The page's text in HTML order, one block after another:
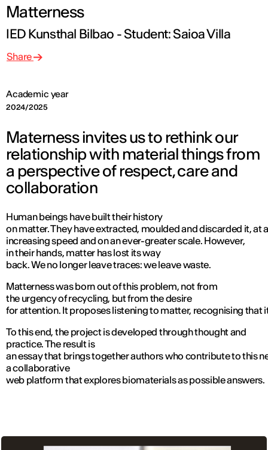
Matterness
IED Kunsthal Bilbao - Student: Saioa Villa
Academic year
2024/2025
Share
Materness invites us to rethink our
relationship with material things from
a perspective of respect, care and
collaboration
Human beings have built their history
on matter. They have extracted, moulded and discarded it, at
increasing speed and on an ever-greater scale. However,
in their hands, matter has lost its way
back. We no longer leave traces: we leave waste.
Matterness was born out of this problem, not from
the urgency of recycling, but from the desire
for attention. It proposes listening to matter, recognising
To this end, the project is developed through thought and
practice. The result is
an essay that brings together authors who contribute to this
a collaborative
web platform that explores biomaterials as possible answers.